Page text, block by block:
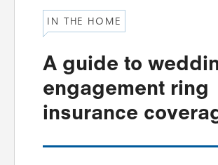
IN THE HOME
A guide to
engagement ring
insurance